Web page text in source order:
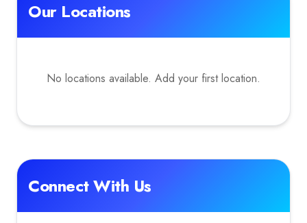
Our Locations
No locations available. Add your first location.
Connect With Us